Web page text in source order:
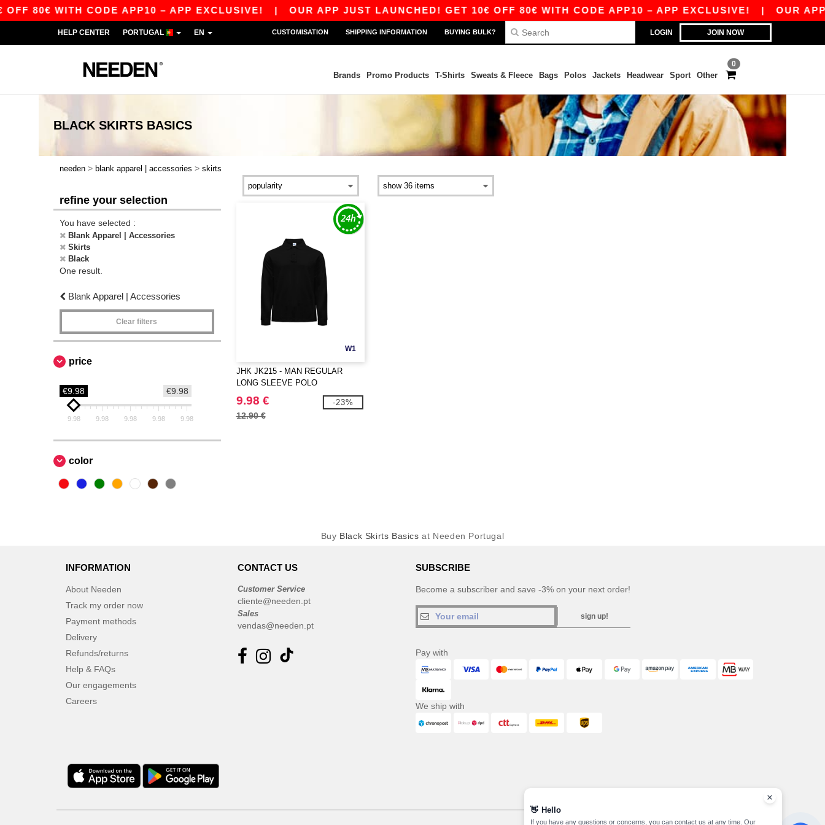
80€ WITH CODE APP10 – APP EXCLUSIVE!| OUR APP JUST LAUNCHED! GET 10€ OFF 80€ WITH CODE APP10 – APP EXCLUSIVE!| OUR APP
LOGIN JOIN NOW
HELP CENTER PORTUGAL EN CUSTOMISATION SHIPPING INFORMATION BUYING BULK?
0
Brands Promo Products T-Shirts Sweats & Fleece Bags Polos Jackets Headwear Sport Other
BLACK SKIRTS BASICS
needen > blank apparel | accessories > skirts
refine your selection
You have selected :
Blank Apparel | Accessories
Skirts
Black
One result.
Blank Apparel | Accessories
Clear filters
price
€9.98
€9.98
9.98 9.98 9.98 9.98 9.98
color
W1
JHK JK215 - MAN REGULAR
LONG SLEEVE POLO
9.98 €
12.90 €
-23%
Buy Black Skirts Basics at Needen Portugal
INFORMATION
About Needen
Track my order now
Payment methods
Delivery
Refunds/returns
Help & FAQs
Our engagements
Careers
CONTACT US
Customer Service
cliente@needen.pt
Sales
vendas@needen.pt
SUBSCRIBE
Become a subscriber and save -3% on your next order!
sign up!
Pay with
We ship with
👋 Hello
If you have any questions or concerns, you can contact us at any time. Our